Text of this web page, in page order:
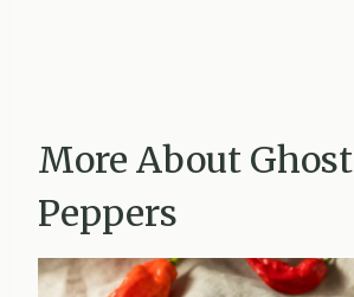
More About Ghost
Peppers